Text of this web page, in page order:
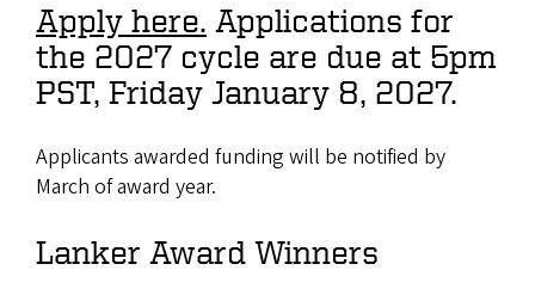
Apply here. Applications for
the 2027 cycle are due at 5pm
PST, Friday January 8, 2027.
Applicants awarded funding will be notified by
March of award year.
Lanker Award Winners